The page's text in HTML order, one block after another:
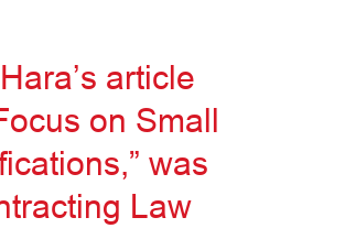
article
on Small
was
Law